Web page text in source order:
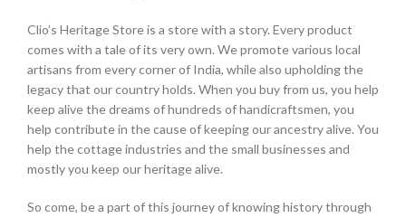
Clio’s Heritage Store is a store with a story. Every product
comes with a tale of its very own. We promote various local
artisans from every corner of India, while also upholding the
legacy that our country holds. When you buy from us, you help
keep alive the dreams of hundreds of handicraftsmen, you
help contribute in the cause of keeping our ancestry alive. You
help the cottage industries and the small businesses and
mostly you keep our heritage alive.
So come, be a part of this journey of knowing history through